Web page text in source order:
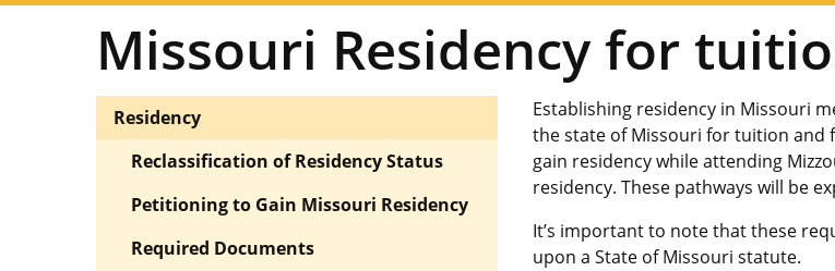
Missouri Residency for
Establishing residency in Missouri
the state of Missouri for tuition and
gain residency while attending
residency. These pathways will be
It’s important to note that these
upon a State of Missouri statute.
Residency
Reclassification of Residency Status
Petitioning to Gain Missouri Residency
Required Documents